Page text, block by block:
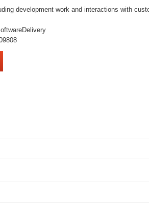
development work and interactions with